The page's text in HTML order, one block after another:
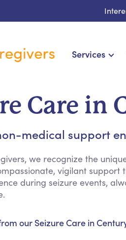
Services
Cardiac,
Hospice &
Home Health &
Care in
medical support
we recognize the
vigilant
during seizure events,
our Seizure Care in